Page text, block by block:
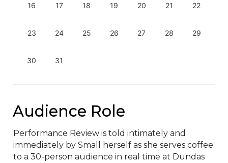
16 17 18 19 20 21 22
23 24 25 26 27 28 29
30 31
Audience Role
Performance Review is told intimately and
immediately by Small herself as she serves coffee
to a 30-person audience in real time at Dundas